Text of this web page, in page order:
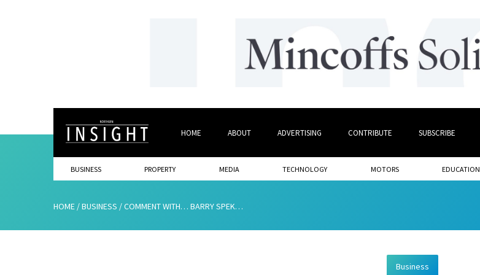
HOME ABOUT ADVERTISING CONTRIBUTE SUBSCRIBE
BUSINESS PROPERTY MEDIA TECHNOLOGY MOTORS EDUCATION
HOME /BUSINESS /COMMENT WITH… BARRY SPEKER
Business